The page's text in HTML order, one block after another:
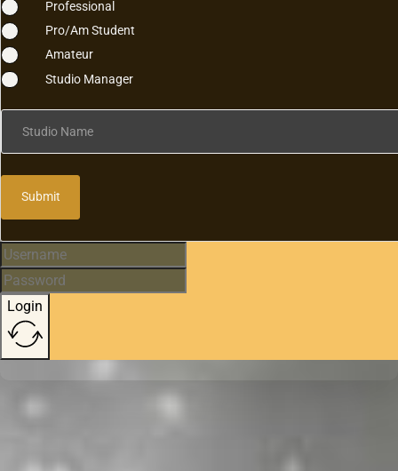
Professional
Pro/Am Student
Amateur
Studio Manager
Studio Name
Submit
Login